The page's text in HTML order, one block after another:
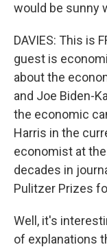
would be sunny
DAVIES: This is
guest is
about the
and Joe Biden-
the economic
Harris in the
economist at
decades in
Pulitzer Prizes
Well, it's
of explanations